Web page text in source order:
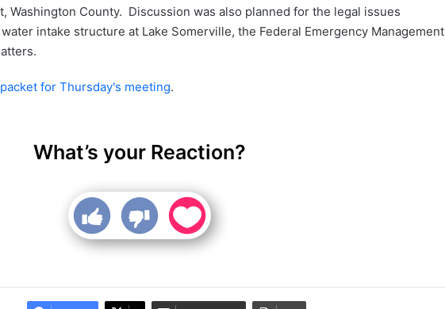
Washington County. Discussion was also planned for the legal issues
intake structure at Lake Somerville, the Federal Emergency Management
for Thursday's meeting.
What’s your Reaction?